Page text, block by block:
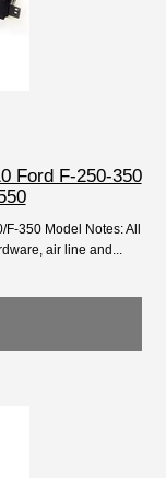
Ford F-250-350
350 Model Notes: All
air line and...